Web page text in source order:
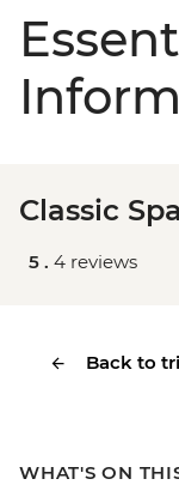
Classic
5 . 4 reviews
Back to
WHAT'S ON